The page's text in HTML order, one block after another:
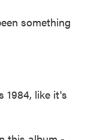
something
1984, like it's